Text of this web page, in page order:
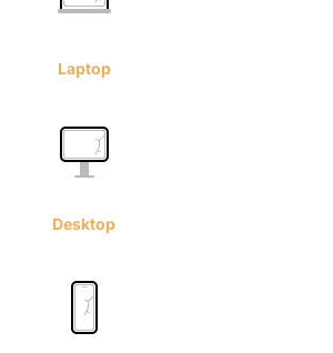
Laptop
Desktop